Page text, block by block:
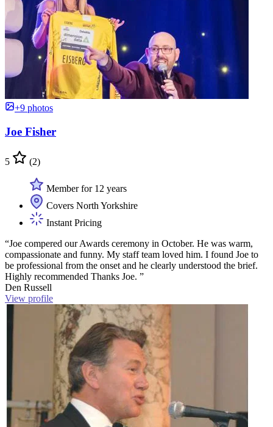
+9 photos
Joe Fisher
5 (2)
Member for 12 years
Covers North Yorkshire
Instant Pricing
“Joe compered our Awards ceremony in October. He was warm,
compassionate and funny. My staff team loved him. I found Joe to
be professional from the onset and he clearly understood the brief.
Highly recommended Thanks Joe. ”
Den Russell
View profile